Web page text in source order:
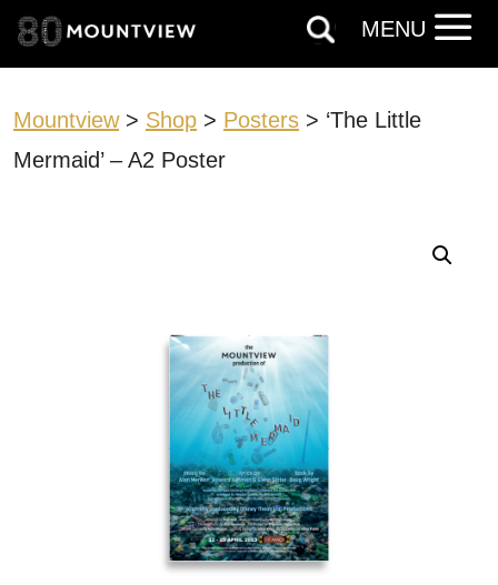
Mountview> Shop > Posters > ‘The Little
Mermaid’ – A2 Poster
MENU